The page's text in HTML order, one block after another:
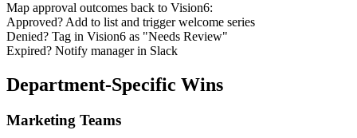
Map approval outcomes back to Vision6:
Approved? Add to list and trigger welcome series
Denied? Tag in Vision6 as "Needs Review"
Expired? Notify manager in Slack
Department-Specific Wins
Marketing Teams